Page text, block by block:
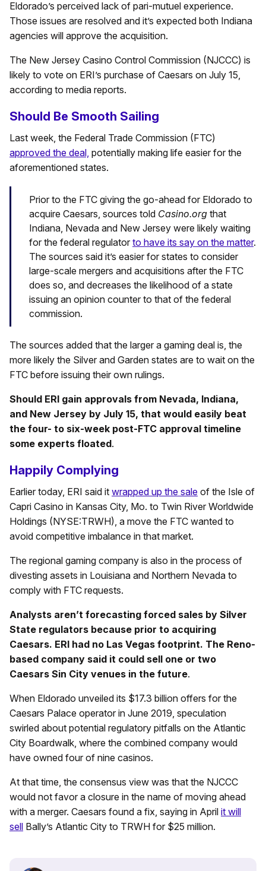
Eldorado’s perceived lack of pari-mutuel experience.
Those issues are resolved and it’s expected both Indiana
agencies will approve the acquisition.
The New Jersey Casino Control Commission (NJCCC) is
likely to vote on ERI’s purchase of Caesars on July 15,
according to media reports.
Should Be Smooth Sailing
Last week, the Federal Trade Commission (FTC)
approved the deal, potentially making life easier for the
aforementioned states.
Prior to the FTC giving the go-ahead for Eldorado to
acquire Caesars, sources told Casino.org that
Indiana, Nevada and New Jersey were likely waiting
for the federal regulator to have its say on the matter.
The sources said it’s easier for states to consider
large-scale mergers and acquisitions after the FTC
does so, and decreases the likelihood of a state
issuing an opinion counter to that of the federal
commission.
The sources added that the larger a gaming deal is, the
more likely the Silver and Garden states are to wait on the
FTC before issuing their own rulings.
Should ERI gain approvals from Nevada, Indiana,
and New Jersey by July 15, that would easily beat
the four- to six-week post-FTC approval timeline
some experts floated.
Happily Complying
Earlier today, ERI said it wrapped up the sale of the Isle of
Capri Casino in Kansas City, Mo. to Twin River Worldwide
Holdings (NYSE:TRWH), a move the FTC wanted to
avoid competitive imbalance in that market.
The regional gaming company is also in the process of
divesting assets in Louisiana and Northern Nevada to
comply with FTC requests.
Analysts aren’t forecasting forced sales by Silver
State regulators because prior to acquiring
Caesars. ERI had no Las Vegas footprint. The Reno-
based company said it could sell one or two
Caesars Sin City venues in the future.
When Eldorado unveiled its $17.3 billion offers for the
Caesars Palace operator in June 2019, speculation
swirled about potential regulatory pitfalls on the Atlantic
City Boardwalk, where the combined company would
have owned four of nine casinos.
At that time, the consensus view was that the NJCCC
would not favor a closure in the name of moving ahead
with a merger. Caesars found a fix, saying in April it will
sell Bally’s Atlantic City to TRWH for $25 million.